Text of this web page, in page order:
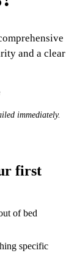
and a clear
immediately.
first
of bed
specific